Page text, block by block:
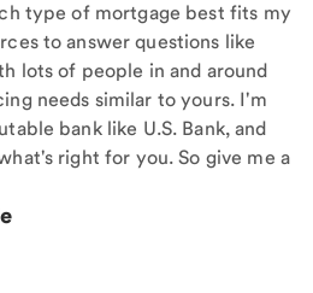
type of mortgage best fits my
to answer questions like
lots of people in and around
needs similar to yours. I'm
bank like U.S. Bank, and
right for you. So give me a